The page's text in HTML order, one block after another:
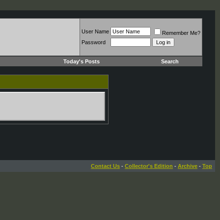
User Name
Remember Me?
Password
Today's Posts Search
Contact Us - Collector's Edition - Archive - Top